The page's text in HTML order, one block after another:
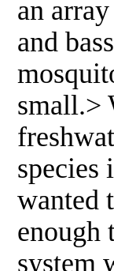
an
and
small.>
species
wanted
enough
system